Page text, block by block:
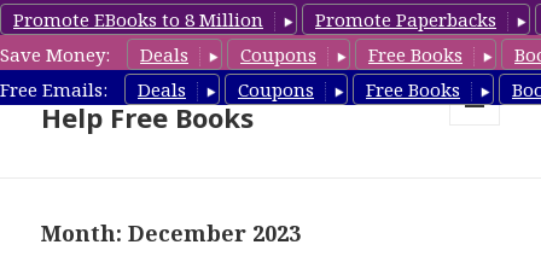
Promote EBooks to 8 Million
Promote Paperbacks
Save Money:
Deals Coupons Free Books
Free Emails:
Deals Coupons Free Books
Self Help Book Deals & Self
Help Free Books
Month: December 2023